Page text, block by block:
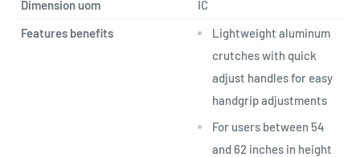
Dimension uom
IC
Features benefits
Lightweight aluminum
crutches with quick
adjust handles for easy
handgrip adjustments
For users between 54
and 62 inches in height